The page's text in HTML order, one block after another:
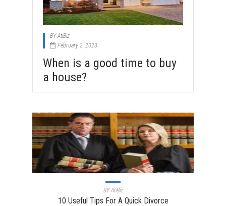
BYAtiBiz
February 2, 2023
When is a good time to buy
a house?
BYAtiBiz
10 Useful Tips For A Quick Divorce